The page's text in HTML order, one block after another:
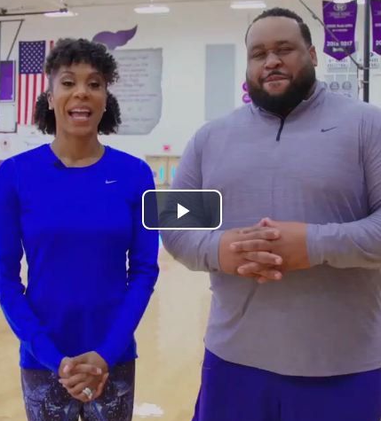
Play
Video